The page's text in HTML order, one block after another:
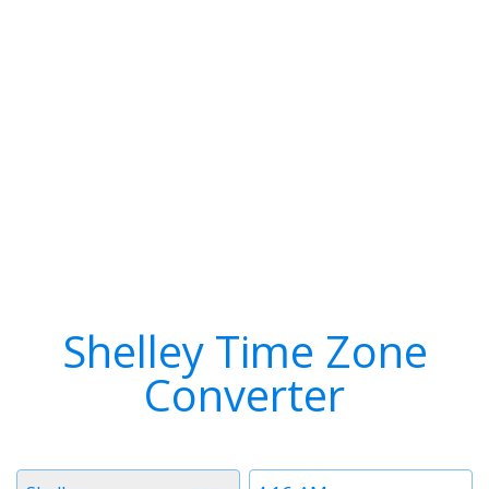
Shelley Time Zone
Converter
Time
Timezone